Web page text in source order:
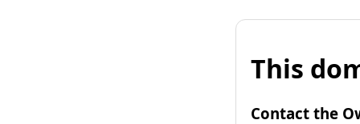
This
Contact the